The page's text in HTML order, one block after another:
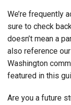
We’re frequently
sure to check
doesn’t mean a
also reference
Washington
featured in this
Are you a future